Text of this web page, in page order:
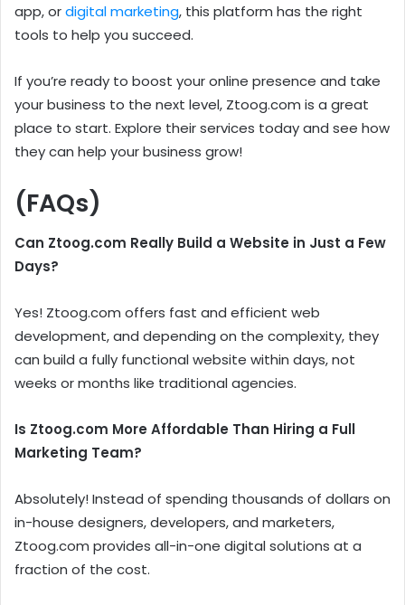
app, ordigital marketing, this platform has the right
tools to help you succeed.
If you’re ready to boost your online presence and take
your business to the next level, Ztoog.com is a great
place to start. Explore their services today and see how
they can help your business grow!
(FAQs)
Can Ztoog.com Really Build a Website in Just a Few
Days?
Yes! Ztoog.com offers fast and efficient web
development, and depending on the complexity, they
can build a fully functional website within days, not
weeks or months like traditional agencies.
Is Ztoog.com More Affordable Than Hiring a Full
Marketing Team?
Absolutely! Instead of spending thousands of dollars on
in-house designers, developers, and marketers,
Ztoog.com provides all-in-one digital solutions at a
fraction of the cost.